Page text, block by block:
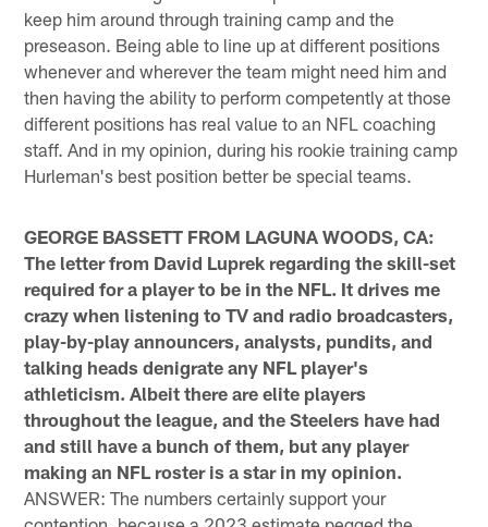
keep him around through training camp and the
preseason. Being able to line up at different positions
whenever and wherever the team might need him and
then having the ability to perform competently at those
different positions has real value to an NFL coaching
staff. And in my opinion, during his rookie training camp
Hurleman's best position better be special teams.
GEORGE BASSETT FROM LAGUNA WOODS, CA:
The letter from David Luprek regarding the skill-set
required for a player to be in the NFL. It drives me
crazy when listening to TV and radio broadcasters,
play-by-play announcers, analysts, pundits, and
talking heads denigrate any NFL player's
athleticism. Albeit there are elite players
throughout the league, and the Steelers have had
and still have a bunch of them, but any player
making an NFL roster is a star in my opinion.
ANSWER: The numbers certainly support your